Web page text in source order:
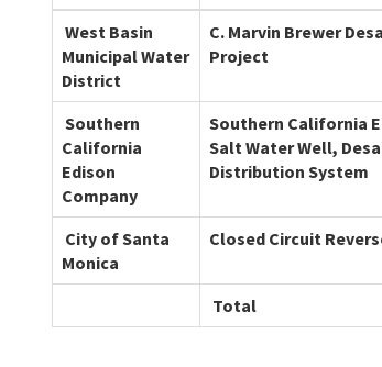
West Basin
Municipal Water
District
C. Marvin Brewer
Project
Southern
California
Edison
Company
Southern California
Salt Water Well,
Distribution System
City of Santa
Monica
Closed Circuit
Total